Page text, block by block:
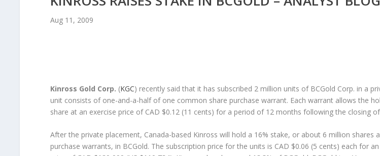
Aug 11, 2009
Kinross Gold Corp. (KGC) recently said that it has subscribed 2 million units of BCGold Corp. in a
unit consists of one-and-a-half of one common share purchase warrant. Each warrant allows the
share at an exercise price of CAD $0.12 (11 cents) for a period of 12 months following the closing
After the private placement, Canada-based Kinross will hold a 16% stake, or about 6 million shares
purchase warrants, in BCGold. The subscription price for the units is CAD $0.06 (5 cents) each for